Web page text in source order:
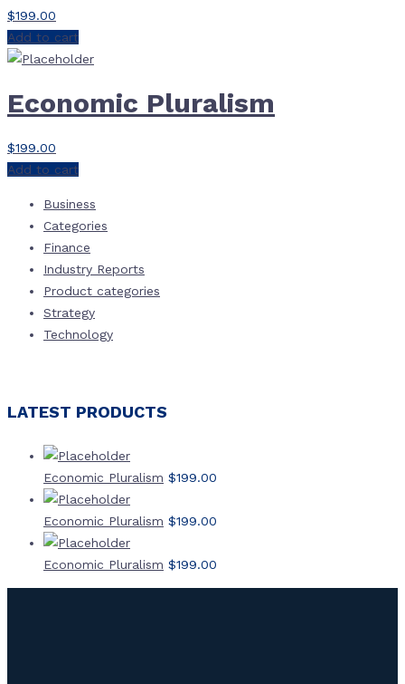
$199.00
Add to cart
Economic Pluralism
$199.00
Add to cart
Business
Categories
Finance
Industry Reports
Product categories
Strategy
Technology
LATEST PRODUCTS
Economic Pluralism $199.00
Economic Pluralism $199.00
Economic Pluralism $199.00